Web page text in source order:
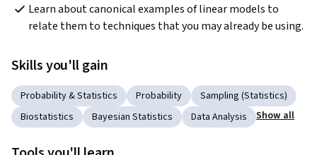
Learn about canonical examples of linear models to
relate them to techniques that you may already be using.
Skills you'll gain
Probability & Statistics Probability
Sampling (Statistics)
Biostatistics
Bayesian Statistics Data Analysis Show all